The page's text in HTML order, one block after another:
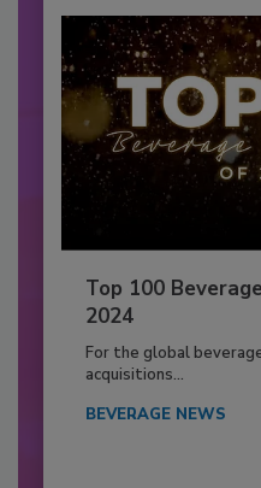
Top 100
2024
For the global
acquisitions...
BEVERAGE NEWS